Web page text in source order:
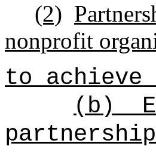
(2)
nonprofit
to achieve
(b)